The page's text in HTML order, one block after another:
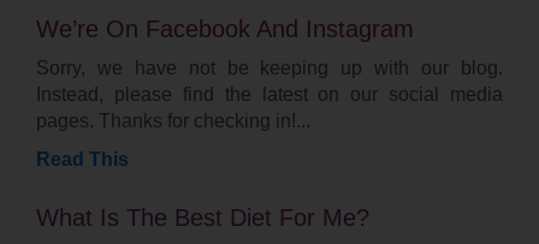
We’re On Facebook And Instagram
Sorry, we have not be keeping up with our blog.
Instead, please find the latest on our social media
pages. Thanks for checking in!
Read This
What Is The Best Diet For Me?